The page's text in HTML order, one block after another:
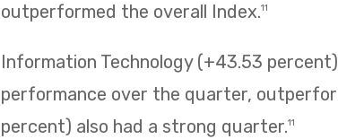
outperformed the overall Index.11
Information Technology (+43.53
performance over the quarter,
percent) also had a strong quarter.11